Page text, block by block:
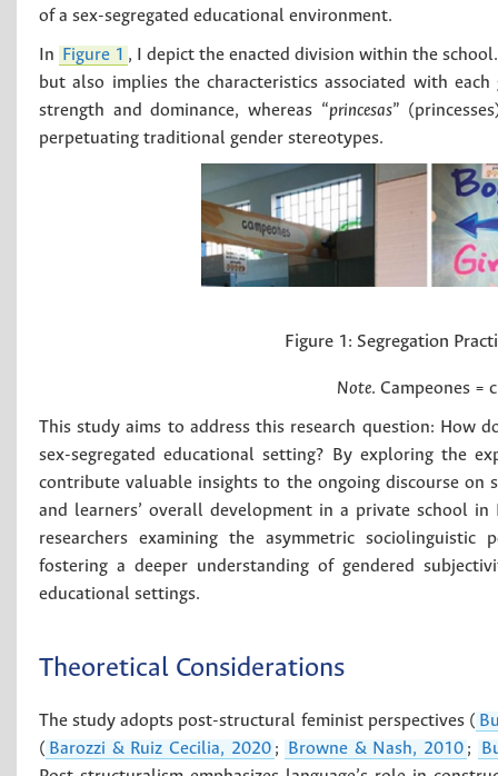
of a sex-segregated educational environment.
In Figure 1 , I depict the enacted division within the
but also implies the characteristics associated with each
strength and dominance, whereas “princesas”
perpetuating traditional gender stereotypes.
Figure 1: Segregation
Note. Campeones =
This study aims to address this research question: How
sex-segregated educational setting? By exploring the
contribute valuable insights to the ongoing discourse on
and learners’ overall development in a private school
researchers examining the asymmetric
fostering a deeper understanding of gendered
educational settings.
Theoretical Considerations
The study adopts post-structural feminist perspectives (
( Barozzi & Ruiz Cecilia, 2020 ; Browne & Nash, 2010 ;